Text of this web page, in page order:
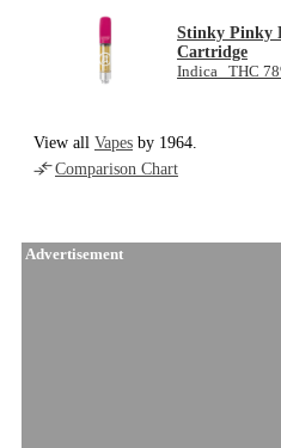
Stinky Pinky
Cartridge
Indica THC
View all Vapes by 1964.
Comparison Chart
Advertisement